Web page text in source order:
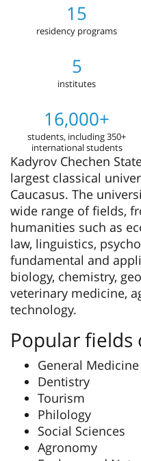
15
residency programs
5
institutes
16,000+
students, including 350+
international students
Kadyrov Chechen
largest classical
Caucasus. The
wide range of fields,
humanities such as
law, linguistics,
fundamental and
biology, chemistry,
veterinary medicine,
technology.
Popular fields
General Medicine
Dentistry
Tourism
Philology
Social Sciences
Agronomy